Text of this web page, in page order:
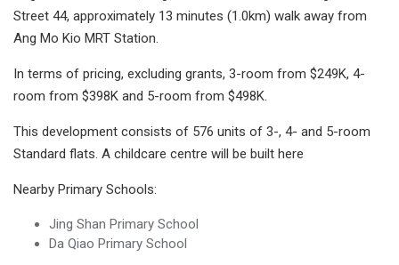
Street 44, approximately 13 minutes (1.0km) walk away from
Ang Mo Kio MRT Station.
In terms of pricing, excluding grants, 3-room from $249K, 4-
room from $398K and 5-room from $498K.
This development consists of 576 units of 3-, 4- and 5-room
Standard flats. A childcare centre will be built here
Nearby Primary Schools:
Jing Shan Primary School
Da Qiao Primary School